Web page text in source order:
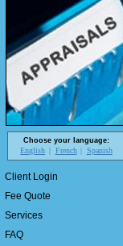
Choose your language:
English French Spanish
Client Login
Fee Quote
Services
FAQ